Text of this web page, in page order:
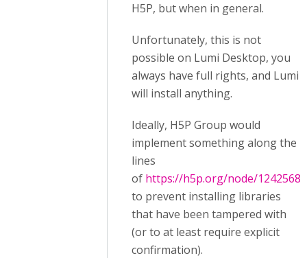
H5P, but when in general.
Unfortunately, this is not
possible on Lumi Desktop, you
always have full rights, and Lumi
will install anything.
Ideally, H5P Group would
implement something along the
lines
of https://h5p.org/node/1242568
to prevent installing libraries
that have been tampered with
(or to at least require explicit
confirmation).